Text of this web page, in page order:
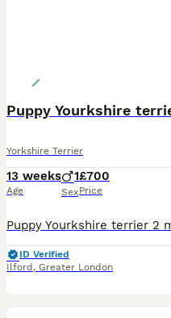
Puppy Yourkshire
Yorkshire Terrier
13 weeks
Age
1
Sex
£700
Price
ID Verified
Ilford , Greater London